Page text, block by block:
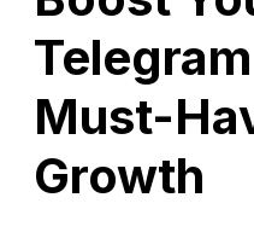
Must-
Growth